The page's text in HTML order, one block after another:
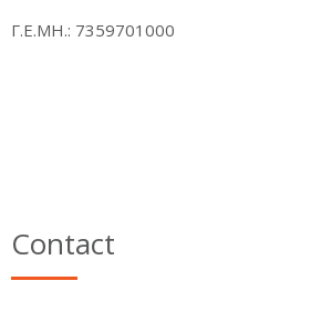
Γ.Ε.ΜΗ.: 7359701000
Contact